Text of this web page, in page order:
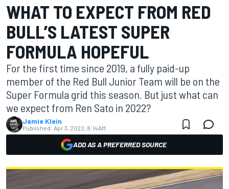
WHAT TO EXPECT FROM RED
BULL’S LATEST SUPER
FORMULA HOPEFUL
For the first time since 2019, a fully paid-up
member of the Red Bull Junior Team will be on the
Super Formula grid this season. But just what can
we expect from Ren Sato in 2022?
Jamie Klein
Published: Apr 3, 2022, 8:14 AM
ADD AS A PREFERRED SOURCE